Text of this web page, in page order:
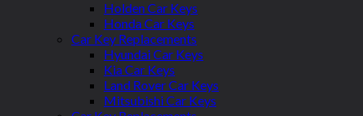
Holden Car Keys
Honda Car Keys
Car Key Replacements
Hyundai Car Keys
Kia Car Keys
Land Rover Car Keys
Mitsubishi Car Keys